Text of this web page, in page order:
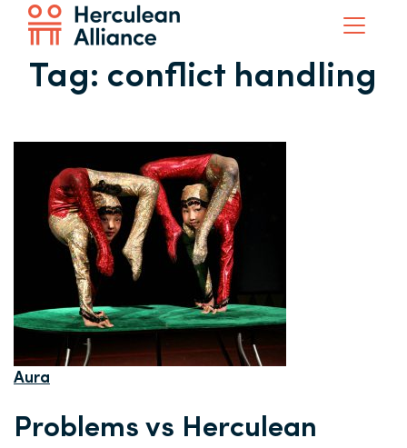
Tag: conflict handling
Aura
Problems vs Herculean